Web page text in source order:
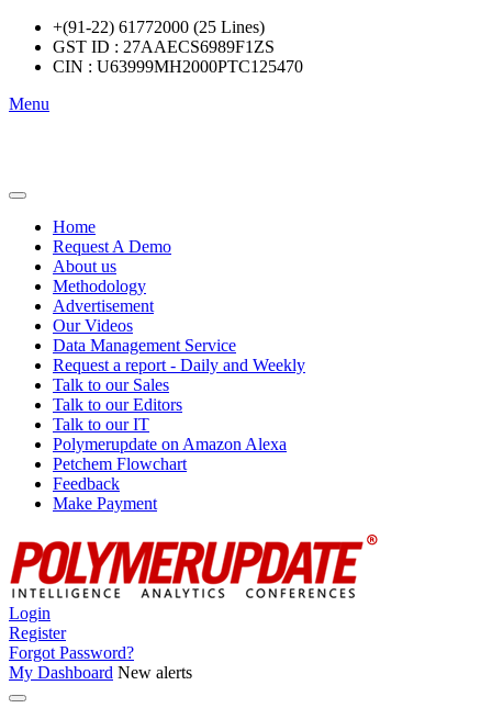
+(91-22) 61772000 (25 Lines)
GST ID : 27AAECS6989F1ZS
CIN : U63999MH2000PTC125470
Menu
Home
Request A Demo
About us
Methodology
Advertisement
Our Videos
Data Management Service
Request a report - Daily and Weekly
Talk to our Sales
Talk to our Editors
Talk to our IT
Polymerupdate on Amazon Alexa
Petchem Flowchart
Feedback
Make Payment
Login
Register
Forgot Password?
My Dashboard New alerts